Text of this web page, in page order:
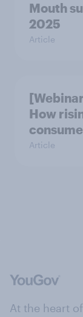
Mouth
2025
Article
How
Article
At the heart